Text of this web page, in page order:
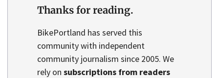
Thanks for reading.
BikePortland has served this
community with independent
community journalism since 2005. We
rely on subscriptions from readers